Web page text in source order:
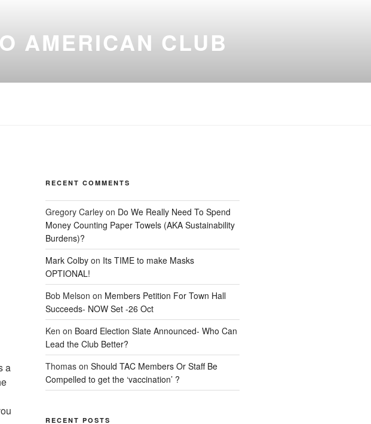
AMERICAN CLUB
a
RECENT COMMENTS
Gregory Carleyon Do We Really Need To Spend
Money Counting Paper Towels (AKA Sustainability
Burdens)?
Mark Colbyon Its TIME to make Masks
OPTIONAL!
Bob Melson on Members Petition For Town Hall
Succeeds- NOW Set -26 Oct
Ken on Board Election Slate Announced- Who Can
Lead the Club Better?
Thomason Should TAC Members Or Staff Be
Compelled to get the ‘vaccination’ ?
RECENT POSTS